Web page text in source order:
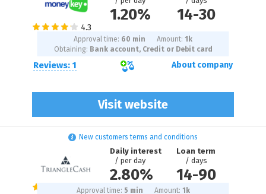
Reviews: 1
1.20% 14-30
Visit website
Approval time: 60 min Amount: 1 k
Obtaining: Bank account, Credit or Debit card
About company
New customers terms and conditions
Daily interest
/ per day
2.80%
Loan term
/ days
14-90
Approval time: 5 min Amount: 1 k